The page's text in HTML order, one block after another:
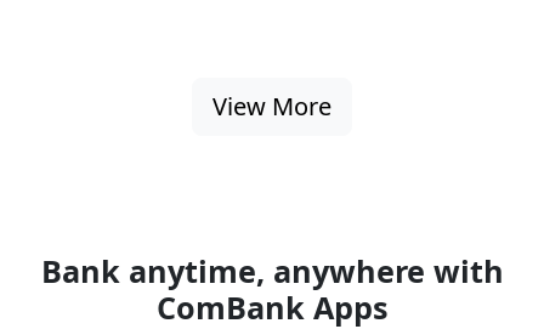
View More
Bank anytime, anywhere with
ComBank Apps